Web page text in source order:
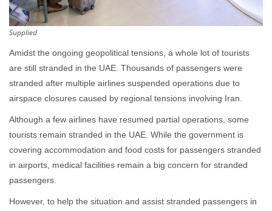
Supplied
Amidst the ongoing geopolitical tensions, a whole lot of tourists
are still stranded in the UAE. Thousands of passengers were
stranded after multiple airlines suspended operations due to
airspace closures caused by regional tensions involving Iran.
Although a few airlines have resumed partial operations, some
tourists remain stranded in the UAE. While the government is
covering accommodation and food costs for passengers stranded
in airports, medical facilities remain a big concern for stranded
passengers.
However, to help the situation and assist stranded passengers in